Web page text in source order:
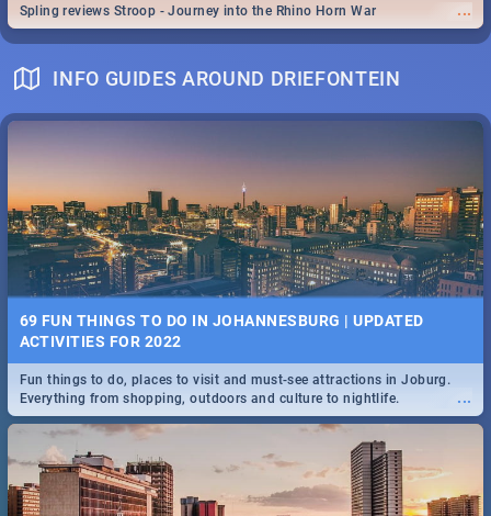
...
Spling reviews Stroop - Journey into the Rhino Horn War
INFO GUIDES AROUND DRIEFONTEIN
69 FUN THINGS TO DO IN JOHANNESBURG | UPDATED
ACTIVITIES FOR 2022
...
Fun things to do, places to visit and must-see attractions in Joburg.
Everything from shopping, outdoors and culture to nightlife.